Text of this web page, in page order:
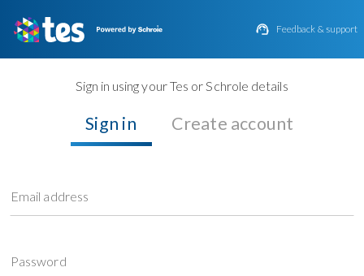
 Feedback & support
Sign in using your Tes or Schrole details
Sign in Create account
Email address
Password